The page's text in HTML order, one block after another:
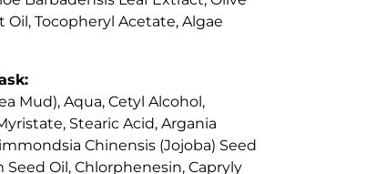
Oil, Tocopheryl Acetate, Algae
Mud), Aqua, Cetyl Alcohol,
Stearic Acid, Argania
Chinensis (Jojoba) Seed
Seed Oil, Chlorphenesin, Capryly